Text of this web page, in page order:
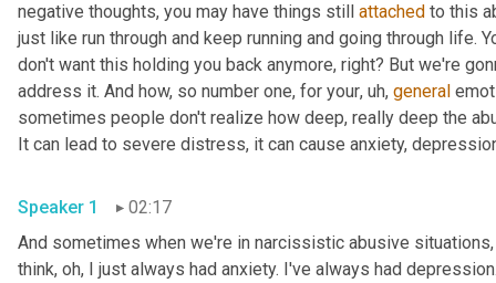
negative thoughts, you may have things still attached to this
just like run through and keep running and going through life.
don't want this holding you back anymore, right? But we're
address it. And how, so number one, for your, uh, general
sometimes people don't realize how deep, really deep the
Speaker 1
02:17
And sometimes when we're in narcissistic abusive